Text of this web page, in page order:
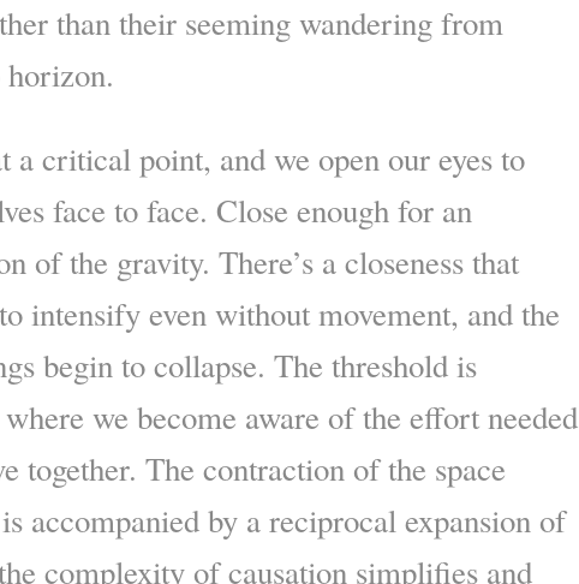
than their seeming wandering from
a critical point, and we open our eyes to
face to face. Close enough for an
of the gravity. There’s a closeness that
intensify even without movement, and the
begin to collapse. The threshold is
we become aware of the effort needed
together. The contraction of the space
accompanied by a reciprocal expansion of
complexity of causation simplifies and